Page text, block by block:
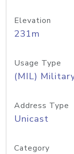
Elevation
231m
Usage Type
(MIL)
Address Type
Unicast
Category